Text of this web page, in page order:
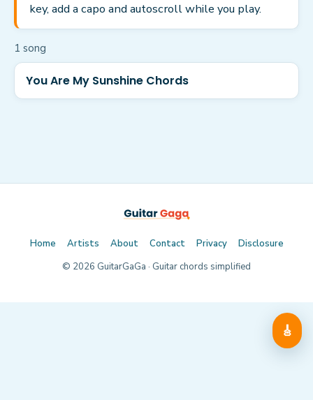
key, add a capo and autoscroll while you play.
1 song
You Are My Sunshine Chords
🎸
Home Artists About Contact Privacy
Disclosure
© 2026 GuitarGaGa · Guitar chords simplified